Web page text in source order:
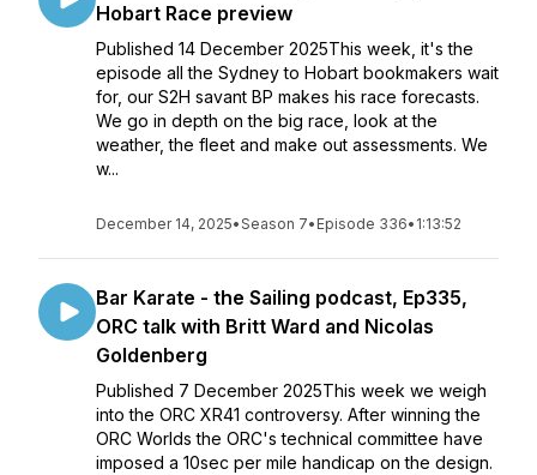
Hobart Race preview
Published 14 December 2025This week, it's the
episode all the Sydney to Hobart bookmakers wait
for, our S2H savant BP makes his race forecasts.
We go in depth on the big race, look at the
weather, the fleet and make out assessments. We
w...
December 14, 2025•Season 7• Episode 336• 1:13:52
Bar Karate - the Sailing podcast, Ep335,
ORC talk with Britt Ward and Nicolas
Goldenberg
Published 7 December 2025This week we weigh
into the ORC XR41 controversy. After winning the
ORC Worlds the ORC's technical committee have
imposed a 10sec per mile handicap on the design.